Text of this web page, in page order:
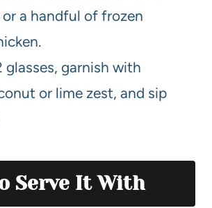
a handful of frozen
glasses, garnish with
or lime zest, and sip
Serve It With